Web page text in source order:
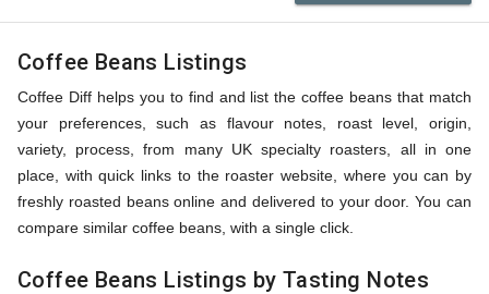
Coffee Beans Listings
Coffee Diff helps you to find and list the coffee beans that match
your preferences, such as flavour notes, roast level, origin,
variety, process, from many UK specialty roasters, all in one
place, with quick links to the roaster website, where you can by
freshly roasted beans online and delivered to your door. You can
compare similar coffee beans, with a single click.
Coffee Beans Listings by Tasting Notes